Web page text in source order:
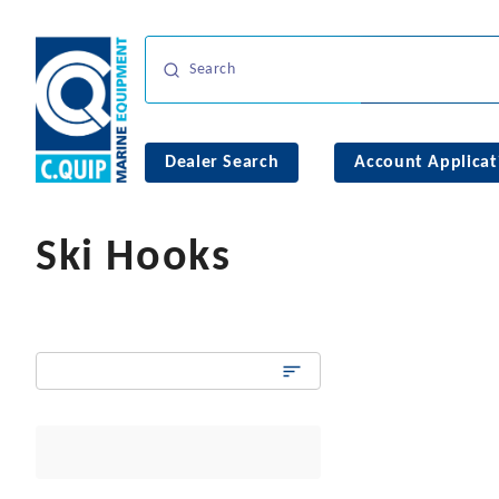
Dealer Search Account
Ski Hooks